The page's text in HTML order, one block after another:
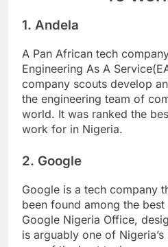
1. Andela
A Pan African tech
Engineering As A
company scouts develop
the engineering team of
world. It was ranked the
work for in Nigeria.
2. Google
Google is a tech company
been found among the
Google Nigeria Office,
is arguably one of